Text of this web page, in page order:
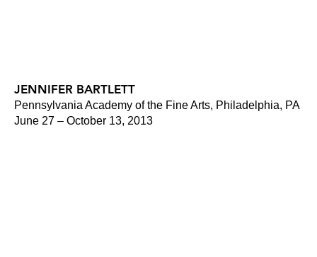
JENNIFER BARTLETT
Pennsylvania Academy of the Fine Arts, Philadelphia, PA
June 27 – October 13, 2013